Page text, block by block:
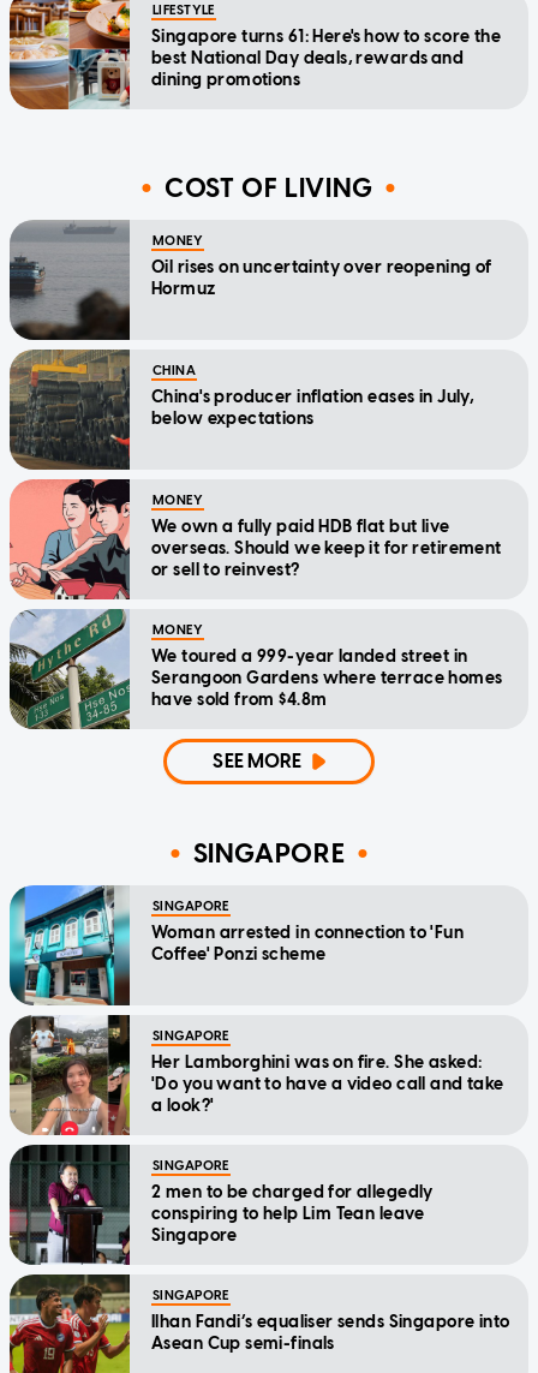
LIFESTYLE
Singapore turns 61: Here's how to score the
best National Day deals, rewards and
dining promotions
COST OF LIVING
MONEY
Oil rises on uncertainty over reopening of
Hormuz
CHINA
China's producer inflation eases in July,
below expectations
MONEY
We own a fully paid HDB flat but live
overseas. Should we keep it for retirement
or sell to reinvest?
MONEY
We toured a 999-year landed street in
Serangoon Gardens where terrace homes
have sold from $4.8m
SEE MORE
SINGAPORE
SINGAPORE
Woman arrested in connection to 'Fun
Coffee' Ponzi scheme
SINGAPORE
Her Lamborghini was on fire. She asked:
'Do you want to have a video call and take
a look?'
SINGAPORE
2 men to be charged for allegedly
conspiring to help Lim Tean leave
Singapore
SINGAPORE
Ilhan Fandi’s equaliser sends Singapore into
Asean Cup semi-finals